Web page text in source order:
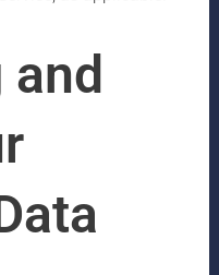
and